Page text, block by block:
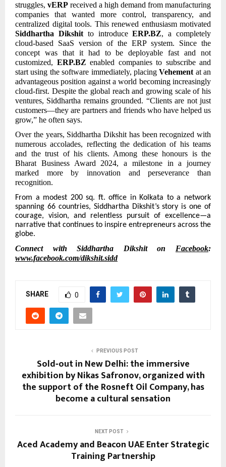
struggles, vERP received a high demand from manufacturing
companies that wanted more control, transparency, and
centralized digital tools. This renewed enthusiasm motivated
Siddhartha Dikshitto introduceERP.BZ, a completely
cloud-based SaaS version of the ERP system. Since the
concept was that it had to be deployable fast and not
customized, ERP.BZ enabled companies to subscribe and
start using the software immediately, placingVehement at an
advantageous position against a world becoming increasingly
cloud-first. Despite the global reach and growing scale of his
ventures, Siddhartha remains grounded. “Clients are not just
customers—they are partners and friends who have helped us
grow,” he often says.
Over the years, Siddhartha Dikshit has been recognized with
numerous accolades, reflecting the dedication of his teams
and the trust of his clients. Among these honours is the
Bharat Business Award 2024, a milestone in a journey
marked more by innovation and perseverance than
recognition.
From a modest 200 sq. ft. office in Kolkata to a network
spanning 66 countries, Siddhartha Dikshit’s story is one of
courage, vision, and relentless pursuit of excellence—a
narrative that continues to inspire entrepreneurs across the
globe.
Connect with Siddhartha Dikshit on Facebook:
www.facebook.com/dikshit.sidd
SHARE 0
PREVIOUS POST
Sold‑out in New Delhi: the immersive
exhibition by Nikas Safronov, organized with
the support of the Rosneft Oil Company, has
become a cultural sensation
NEXT POST
Aced Academy and Beacon UAE Enter Strategic
Training Partnership